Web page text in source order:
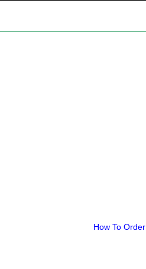
How To Order